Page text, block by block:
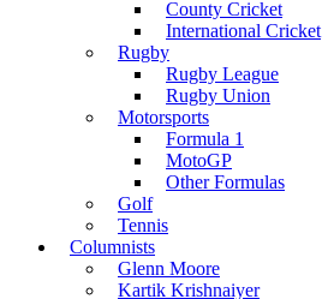
County Cricket
International Cricket
Rugby
Rugby League
Rugby Union
Motorsports
Formula 1
MotoGP
Other Formulas
Golf
Tennis
Columnists
Glenn Moore
Kartik Krishnaiyer